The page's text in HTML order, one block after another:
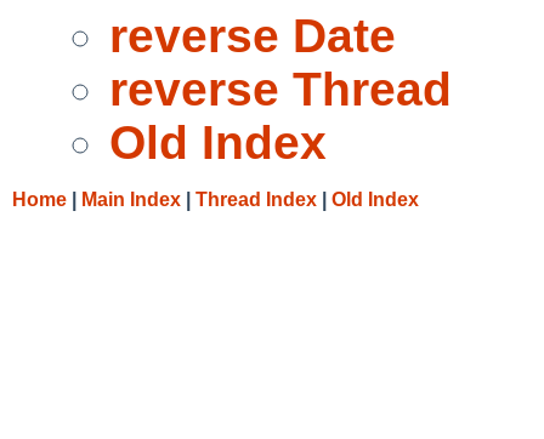
reverse Date
reverse Thread
Old Index
Home Main Index Thread Index Old Index